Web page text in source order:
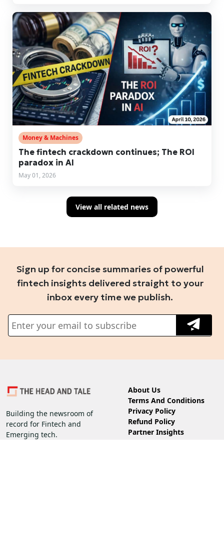
Money & Machines
The fintech crackdown continues; The ROI
paradox in AI
May 01, 2026
View all related news
Sign up for concise summaries of powerful
fintech insights delivered straight to your
inbox every time we publish.
Building the newsroom of
record for Fintech and
Emerging tech.
About Us
Terms And Conditions
Privacy Policy
Refund Policy
Partner Insights